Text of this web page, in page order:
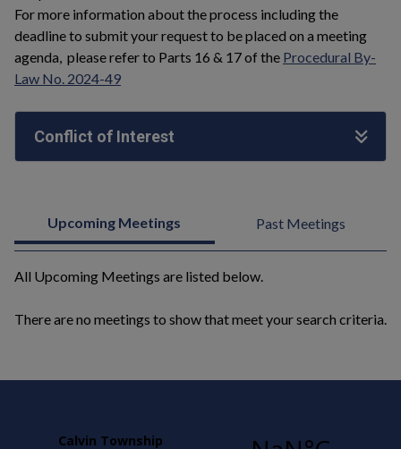
For more information about the process including the
deadline to submit your request to be placed on a meeting
agenda, please refer to Parts 16 & 17 of the Procedural By-
Law No. 2024-49
Conflict of Interest
Upcoming Meetings Past Meetings
All Upcoming Meetings are listed below.
There are no meetings to show that meet your search criteria.